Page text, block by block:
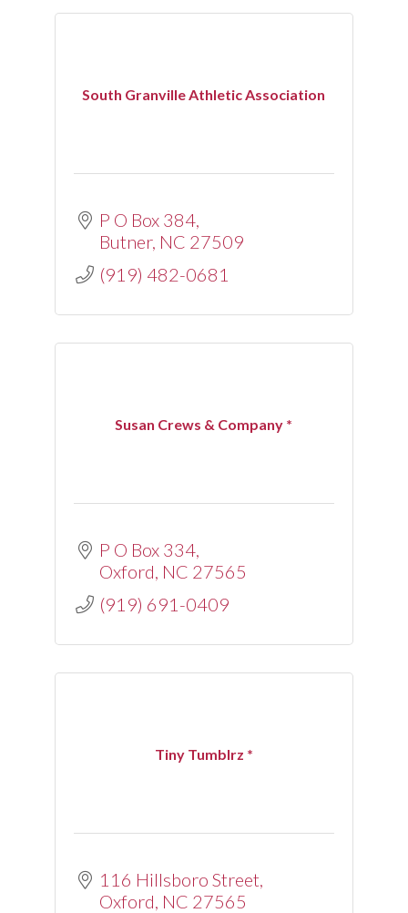
South Granville Athletic Association
P O Box 384
Butner NC 27509
(919) 482-0681
Susan Crews & Company *
P O Box 334
Oxford NC 27565
(919) 691-0409
Tiny Tumblrz *
116 Hillsboro Street
Oxford NC 27565